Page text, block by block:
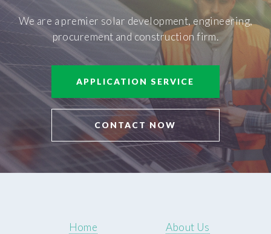
We are a premier solar development, engineering,
procurement and construction firm.
APPLICATION SERVICE
CONTACT NOW
Home
About Us